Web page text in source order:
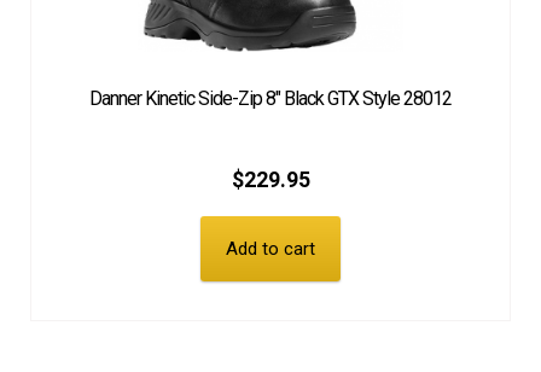
Danner Kinetic Side-Zip 8″ Black GTX Style 28012
$229.95
Add to cart